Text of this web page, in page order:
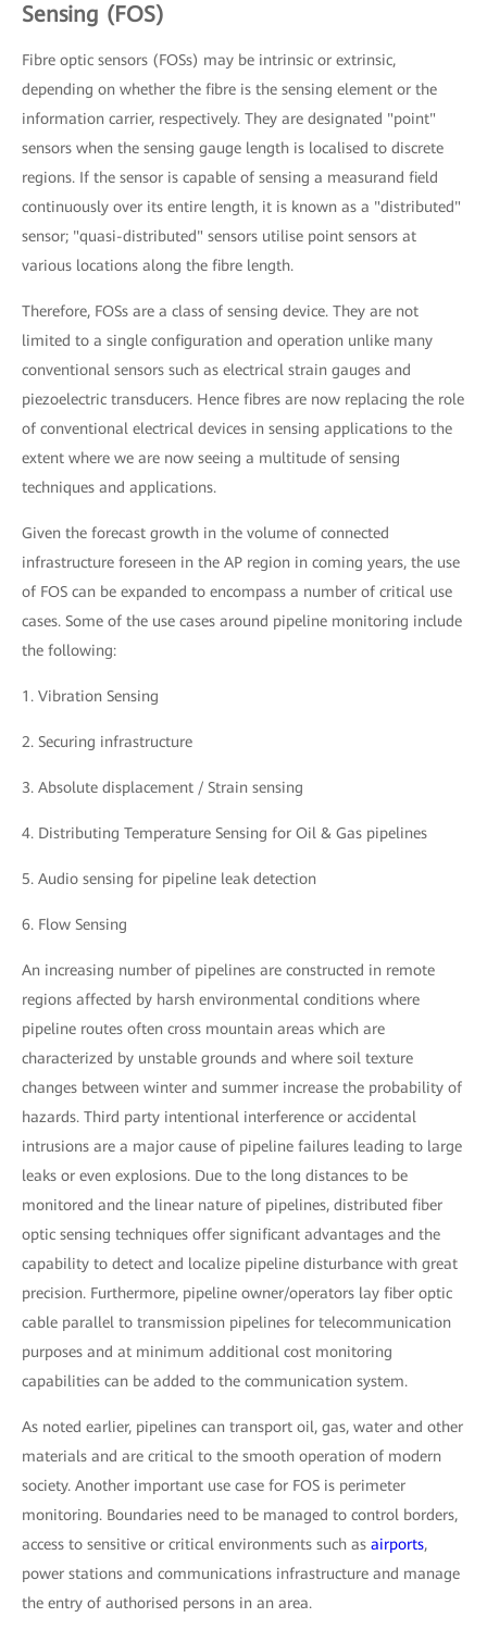
Sensing (FOS)
Fibre optic sensors (FOSs) may be intrinsic or extrinsic,
depending on whether the fibre is the sensing element or the
information carrier, respectively. They are designated "point"
sensors when the sensing gauge length is localised to discrete
regions. If the sensor is capable of sensing a measurand field
continuously over its entire length, it is known as a "distributed"
sensor; "quasi-distributed" sensors utilise point sensors at
various locations along the fibre length.
Therefore, FOSs are a class of sensing device. They are not
limited to a single configuration and operation unlike many
conventional sensors such as electrical strain gauges and
piezoelectric transducers. Hence fibres are now replacing the role
of conventional electrical devices in sensing applications to the
extent where we are now seeing a multitude of sensing
techniques and applications.
Given the forecast growth in the volume of connected
infrastructure foreseen in the AP region in coming years, the use
of FOS can be expanded to encompass a number of critical use
cases. Some of the use cases around pipeline monitoring include
the following:
1. Vibration Sensing
2. Securing infrastructure
3. Absolute displacement / Strain sensing
4. Distributing Temperature Sensing for Oil & Gas pipelines
5. Audio sensing for pipeline leak detection
6. Flow Sensing
An increasing number of pipelines are constructed in remote
regions affected by harsh environmental conditions where
pipeline routes often cross mountain areas which are
characterized by unstable grounds and where soil texture
changes between winter and summer increase the probability of
hazards. Third party intentional interference or accidental
intrusions are a major cause of pipeline failures leading to large
leaks or even explosions. Due to the long distances to be
monitored and the linear nature of pipelines, distributed fiber
optic sensing techniques offer significant advantages and the
capability to detect and localize pipeline disturbance with great
precision. Furthermore, pipeline owner/operators lay fiber optic
cable parallel to transmission pipelines for telecommunication
purposes and at minimum additional cost monitoring
capabilities can be added to the communication system.
As noted earlier, pipelines can transport oil, gas, water and other
materials and are critical to the smooth operation of modern
society. Another important use case for FOS is perimeter
monitoring. Boundaries need to be managed to control borders,
access to sensitive or critical environments such as airports,
power stations and communications infrastructure and manage
the entry of authorised persons in an area.